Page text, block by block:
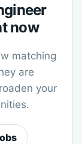
now
matching
are
your